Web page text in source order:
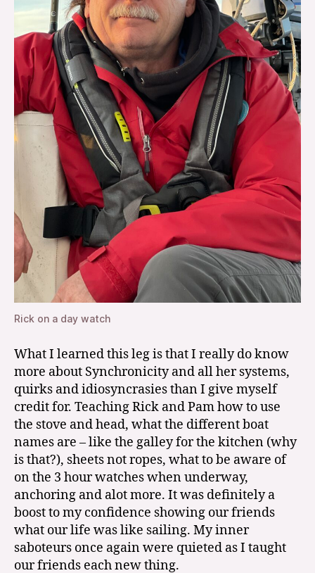
Rick on a day watch
What I learned this leg is that I really do know
more about Synchronicity and all her systems,
quirks and idiosyncrasies than I give myself
credit for. Teaching Rick and Pam how to use
the stove and head, what the different boat
names are – like the galley for the kitchen (why
is that?), sheets not ropes, what to be aware of
on the 3 hour watches when underway,
anchoring and alot more. It was definitely a
boost to my confidence showing our friends
what our life was like sailing. My inner
saboteurs once again were quieted as I taught
our friends each new thing.